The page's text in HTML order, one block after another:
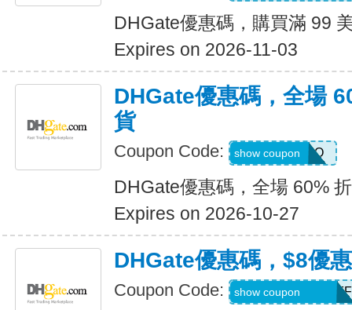
DHGate優惠碼，購買滿 99
Expires on 2026-11-03
DHGate優惠碼，全場
貨
Coupon Code: JENNARIZOO
show coupon
DHGate優惠碼，全場 60%
Expires on 2026-10-27
DHGate優惠碼，$8優
Coupon Code: DH2026JULY8OFF
show coupon